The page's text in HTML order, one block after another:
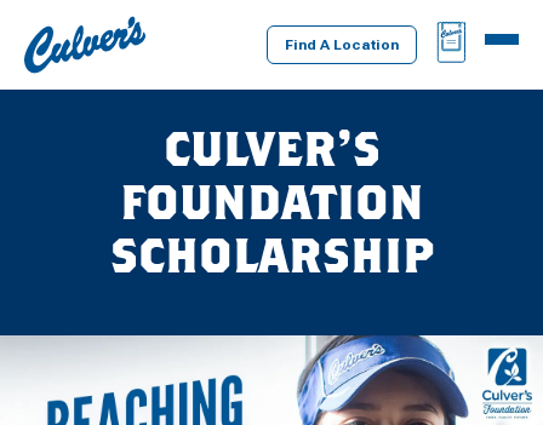
Culver's
Home
Find A Location
BAG
MENU
CULVER’S
FOUNDATION
SCHOLARSHIP